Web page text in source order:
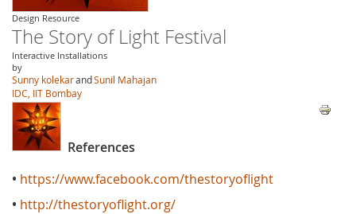
Design Resource
The Story of Light Festival
Interactive Installations
by
Sunny kolekarandSunil Mahajan
IDC, IIT Bombay
References
• https://www.facebook.com/thestoryoflight
• http://thestoryoflight.org/